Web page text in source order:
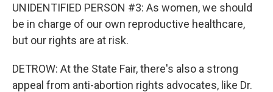
UNIDENTIFIED PERSON #3: As women, we should
be in charge of our own reproductive healthcare,
but our rights are at risk.
DETROW: At the State Fair, there's also a strong
appeal from anti-abortion rights advocates, like Dr.